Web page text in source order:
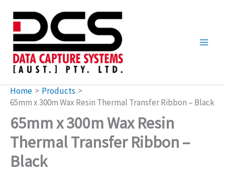
content
Home
Products
65mm x 300m Wax Resin Thermal Transfer Ribbon – Black
65mm x 300m Wax Resin
Thermal Transfer Ribbon –
Black